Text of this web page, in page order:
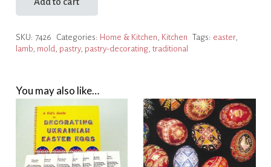
Kit
quantity
SKU: 7426 Categories: Home & Kitchen Kitchen Tags: easter,
lamb, mold pastry, pastry-decorating, traditional
You may also like…